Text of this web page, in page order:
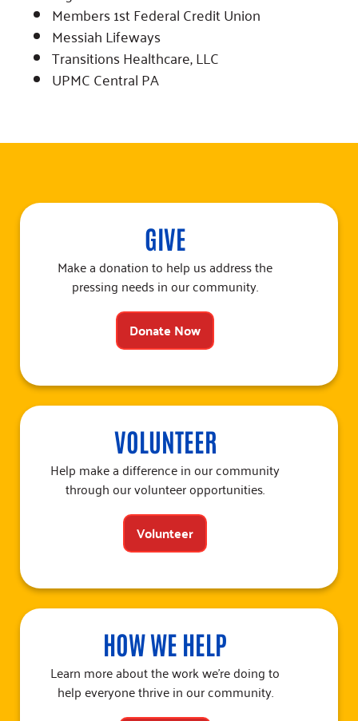
Members 1st Federal Credit Union
Messiah Lifeways
Transitions Healthcare, LLC
UPMC Central PA
GIVE
Make a donation to help us address the
pressing needs in our community.
Donate Now
VOLUNTEER
Help make a difference in our community
through our volunteer opportunities.
Volunteer
HOW WE HELP
Learn more about the work we’re doing to
help everyone thrive in our community.